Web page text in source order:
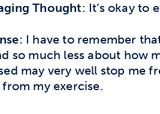
Thought: It’s okay to
: I have to remember
so much less about how
may very well stop me
my exercise.